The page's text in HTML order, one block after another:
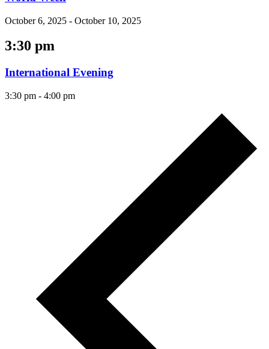
October 6, 2025 - October 10, 2025
3:30 pm
International Evening
3:30 pm - 4:00 pm